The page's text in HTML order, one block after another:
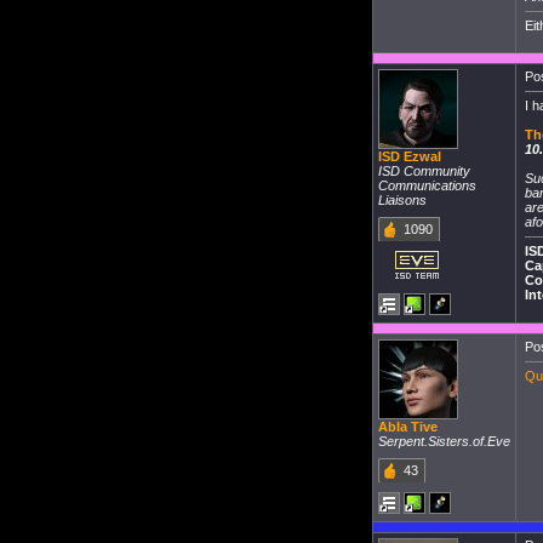
ISD Ezwal
ISD Community
Communications
Liaisons
1090
I
Abla Tive
Serpent.Sisters.of.Eve
43